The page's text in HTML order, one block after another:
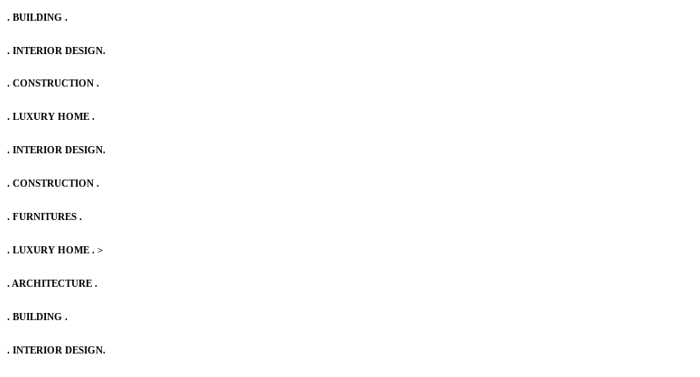
. BUILDING .
. INTERIOR DESIGN.
. CONSTRUCTION .
. LUXURY HOME .
. INTERIOR DESIGN.
. CONSTRUCTION .
. FURNITURES .
. LUXURY HOME . >
. ARCHITECTURE .
. BUILDING .
. INTERIOR DESIGN.